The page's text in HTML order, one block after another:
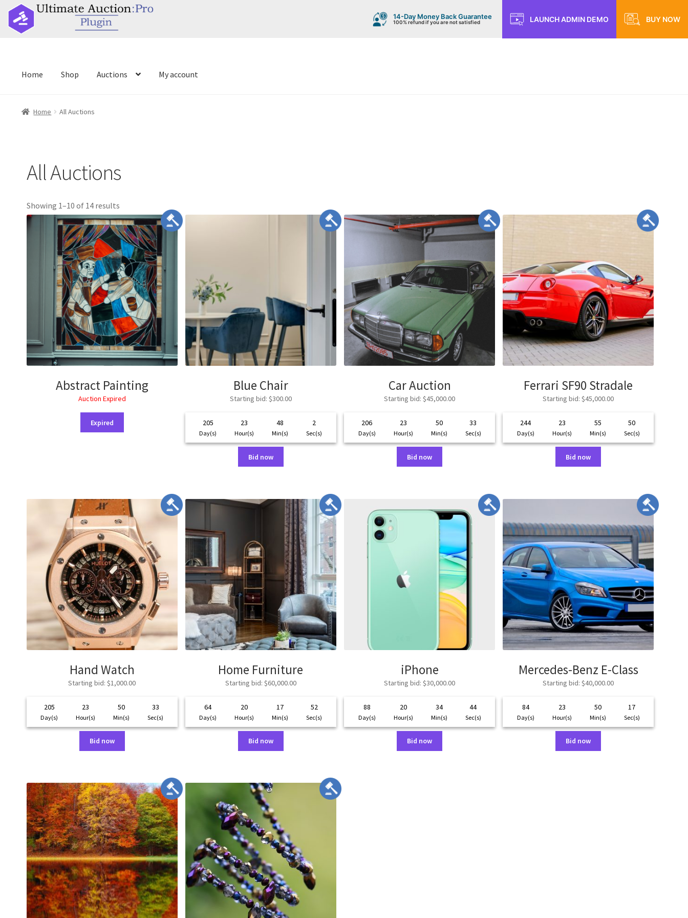
BUY NOW
LAUNCH ADMIN DEMO
14-Day Money Back Guarantee
100% refund if you are not satisfied
Home Shop Auctions My account
Home ShopAuctions
Home All Auctions
All Auctions
Showing 1–10 of 14 resultstitle
Abstract Painting
Auction Expired
Expired
Blue Chair
Starting bid: $300.00
205
Day(s)
23
Hour(s)
48
Min(s)
2
Sec(s)
Bid now
Car Auction
Starting bid:$45,000.00
206
Day(s)
23
Hour(s)
50
Min(s)
33
Sec(s)
Bid now
Ferrari SF90 Stradale
Starting bid:$45,000.00
244
Day(s)
23
Hour(s)
55
Min(s)
50
Sec(s)
Bid now
Hand Watch
Starting bid: $1,000.00
205
Day(s)
23
Hour(s)
50
Min(s)
33
Sec(s)
Bid now
Home Furniture
Starting bid: $60,000.00
64
Day(s)
20
Hour(s)
17
Min(s)
52
Sec(s)
Bid now
iPhone
Starting bid: $30,000.00
88
Day(s)
20
Hour(s)
34
Min(s)
44
Sec(s)
Bid now
Mercedes-Benz E-Class
Starting bid: $40,000.00
84
Day(s)
23
Hour(s)
50
Min(s)
17
Sec(s)
Bid now